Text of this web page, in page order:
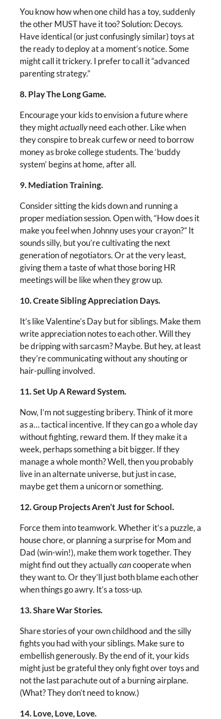
You know how when one child has a toy, suddenly
the other MUST have it too? Solution: Decoys.
Have identical (or just confusingly similar) toys at
the ready to deploy at a moment’s notice. Some
might call it trickery. I prefer to call it “advanced
parenting strategy.”
8. Play The Long Game.
Encourage your kids to envision a future where
they mightactuallyneed each other. Like when
they conspire to break curfew or need to borrow
money as broke college students. The ‘buddy
system’ begins at home, after all.
9. Mediation Training.
Consider sitting the kids down and running a
proper mediation session. Open with, “How does it
make you feel when Johnny uses your crayon?” It
sounds silly, but you’re cultivating the next
generation of negotiators. Or at the very least,
giving them a taste of what those boring HR
meetings will be like when they grow up.
10. Create Sibling Appreciation Days.
It’s like Valentine’s Day but for siblings. Make them
write appreciation notes to each other. Will they
be dripping with sarcasm? Maybe. But hey, at least
they’re communicating without any shouting or
hair-pulling involved.
11. Set Up A Reward System.
Now, I’m not suggesting bribery. Think of it more
as a… tactical incentive. If they can go a whole day
without fighting, reward them. If they make it a
week, perhaps something a bit bigger. If they
manage a whole month? Well, then you probably
live in an alternate universe, but just in case,
maybe get them a unicorn or something.
12. Group Projects Aren’t Just for School.
Force them into teamwork. Whether it’s a puzzle, a
house chore, or planning a surprise for Mom and
Dad (win-win!), make them work together. They
might find out they actuallycancooperate when
they want to. Or they’ll just both blame each other
when things go awry. It’s a toss-up.
13. Share War Stories.
Share stories of your own childhood and the silly
fights you had with your siblings. Make sure to
embellish generously. By the end of it, your kids
might just be grateful they only fight over toys and
not the last parachute out of a burning airplane.
(What? They don’t need to know.)
14. Love, Love, Love.